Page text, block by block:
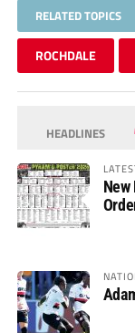
RELATED TOPICS
ROCHDALE
HEADLINES